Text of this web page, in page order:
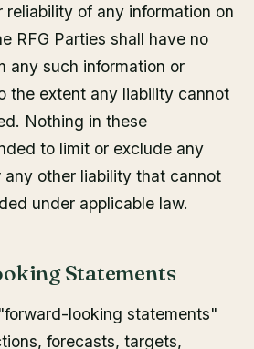
reliability of any information on
RFG Parties shall have no
any such information or
the extent any liability cannot
Nothing in these
to limit or exclude any
any other liability that cannot
under applicable law.
Statements
looking statements"
forecasts, targets,